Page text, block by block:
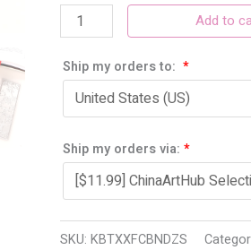
quantity
Add to
Ship my orders to:*
Ship my orders via:*
SKU:KBTXXFCBNDZS